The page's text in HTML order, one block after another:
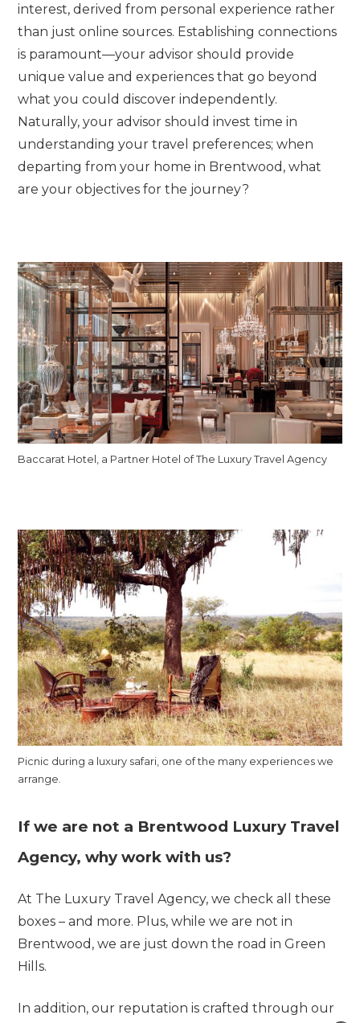
interest, derived from personal experience rather
than just online sources. Establishing connections
is paramount—your advisor should provide
unique value and experiences that go beyond
what you could discover independently.
Naturally, your advisor should invest time in
understanding your travel preferences; when
departing from your home in Brentwood, what
are your objectives for the journey?
Baccarat Hotel, a Partner Hotel of The Luxury Travel Agency
Picnic during a luxury safari, one of the many experiences we
arrange.
If we are not a Brentwood Luxury Travel
Agency, why work with us?
At The Luxury Travel Agency, we check all these
boxes – and more. Plus, while we are not in
Brentwood, we are just down the road in Green
Hills.
In addition, our reputation is crafted through our